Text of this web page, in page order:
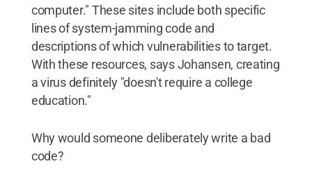
computer." These sites include both specific
lines of system-jamming code and
descriptions of which vulnerabilities to target.
With these resources, says Johansen, creating
a virus definitely "doesn't require a college
education."
Why would someone deliberately write a bad
code?